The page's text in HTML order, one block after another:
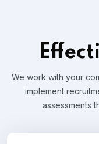
We work with your
implement
assessments